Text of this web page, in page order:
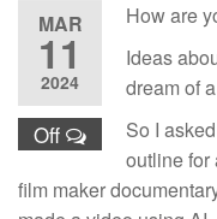
MAR
11
2024
Off
How are
Ideas
dream of
So I
outline for
film maker